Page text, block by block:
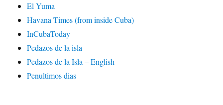
El Yuma
Havana Times (from inside Cuba)
InCubaToday
Pedazos de la isla
Pedazos de la Isla – English
Penultimos dias